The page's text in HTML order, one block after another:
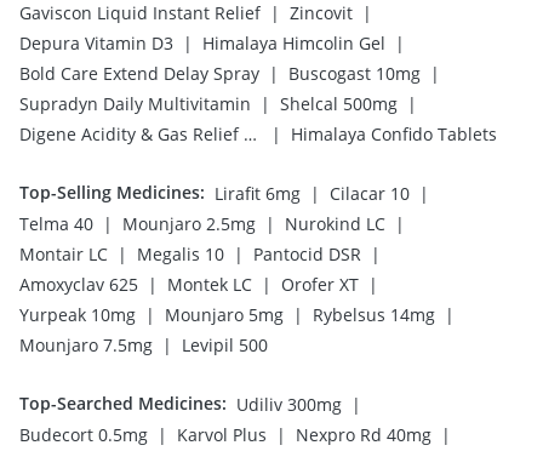
Gaviscon Liquid Instant Relief | Zincovit |
Depura Vitamin D3 | Himalaya Himcolin Gel
|
Bold Care Extend Delay Spray | Buscogast 10mg |
Supradyn Daily Multivitamin
| Shelcal 500mg |
Digene Acidity & Gas Relief Tablets
| Himalaya Confido Tablets
Top-Selling Medicines: Lirafit 6mg | Cilacar 10 |
Telma 40 | Mounjaro 2.5mg | Nurokind LC |
Montair LC | Megalis 10 | Pantocid DSR |
Amoxyclav 625 | Montek LC | Orofer XT |
Yurpeak 10mg | Mounjaro 5mg | Rybelsus 14mg |
Mounjaro 7.5mg | Levipil 500
Top-Searched Medicines: Udiliv 300mg |
Budecort 0.5mg | Karvol Plus | Nexpro Rd 40mg |